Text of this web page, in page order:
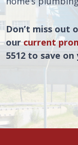
Don’t miss out
ourcurrent
5512 to save